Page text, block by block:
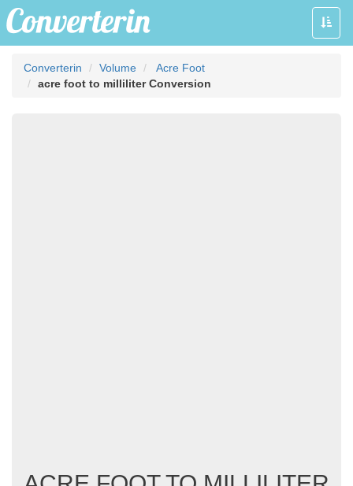
Toggle
Converterin Volume
Acre Foot
acre foot to milliliter Conversion